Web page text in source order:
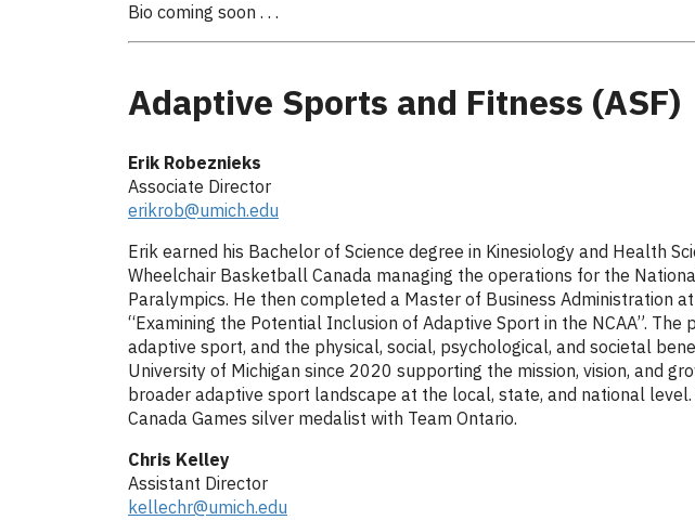
Bio coming soon . . .
Adaptive Sports and Fitness (ASF)
Erik Robeznieks
Associate Director
erikrob@umich.edu
Erik earned his Bachelor of Science degree in Kinesiology and Health
Wheelchair Basketball Canada managing the operations for the
Paralympics. He then completed a Master of Business Administration
“Examining the Potential Inclusion of Adaptive Sport in the NCAA”.
adaptive sport, and the physical, social, psychological, and societal
University of Michigan since 2020 supporting the mission, vision, and
broader adaptive sport landscape at the local, state, and national
Canada Games silver medalist with Team Ontario.
Chris Kelley
Assistant Director
kellechr@umich.edu